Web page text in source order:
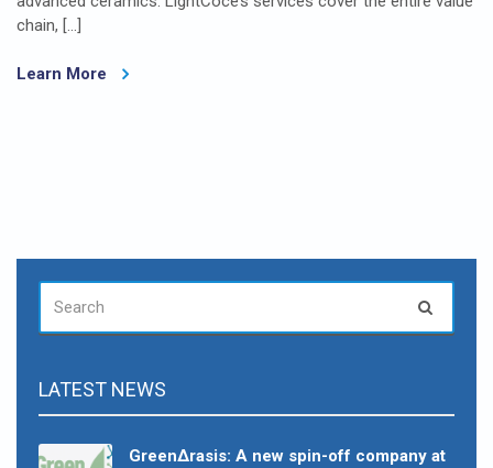
chain, […]
Learn More
SEARCH
FOR:
LATEST NEWS
GreenΔrasis: A new spin-off company at